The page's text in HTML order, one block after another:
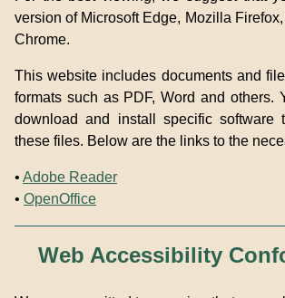
version of Microsoft Edge, Mozilla
Chrome.
This website includes documents and
formats such as PDF, Word and others.
download and install specific software
these files. Below are the links to the
• Adobe Reader
• OpenOffice
Web Accessibility